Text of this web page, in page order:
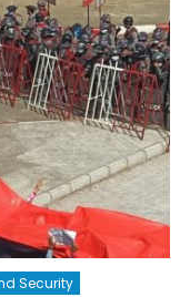
Security